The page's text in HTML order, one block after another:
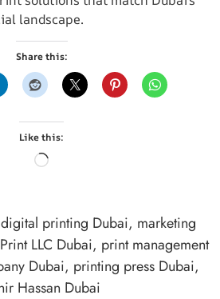
landscape.
Share this:
Like this:
digital printing Dubai, marketing
LLC Dubai, print management
Dubai, printing press Dubai,
Hassan Dubai